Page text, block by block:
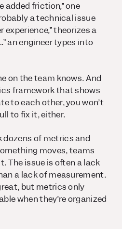
added friction,” one
a technical issue
theorizes a
an engineer types into
on the team knows. And
framework that shows
to each other, you won’t
to fix it, either.
of metrics and
moves, teams
The issue is often a lack
a lack of measurement.
but metrics only
when they’re organized